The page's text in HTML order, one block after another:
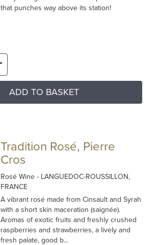
that punches way above its station!
ADD TO BASKET
Tradition Rosé, Pierre
Cros
Rosé Wine- LANGUEDOC-ROUSSILLON,
FRANCE
A vibrant rosé made from Cinsault and Syrah
with a short skin maceration (saignée).
Aromas of exotic fruits and freshly crushed
raspberries and strawberries, a lively and
fresh palate, good b...